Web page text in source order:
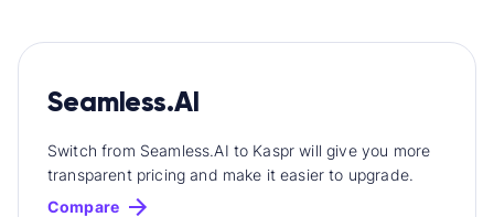
Seamless.AI
Switch from Seamless.AI to Kaspr will give you more
transparent pricing and make it easier to upgrade.
Compare